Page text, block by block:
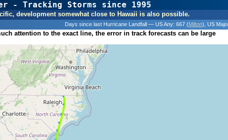
- Tracking Storms since 1995
31 Years of Hurricanes
development somewhat close to Hawaii is also possible.
Days since last Hurricane Landfall — US Any: 667 (Milton) , US
attention to the exact line, the error in track forecasts can be large